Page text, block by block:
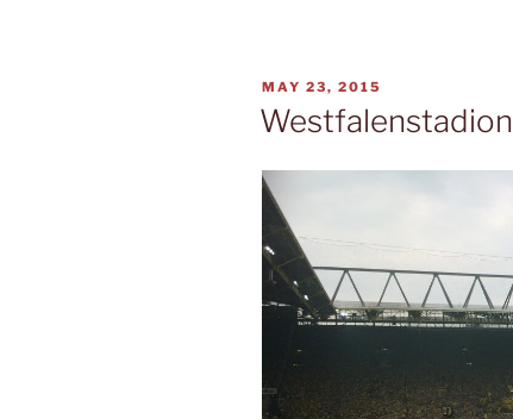
POSTED
ON
MAY 23, 2015
Westfalenstadion